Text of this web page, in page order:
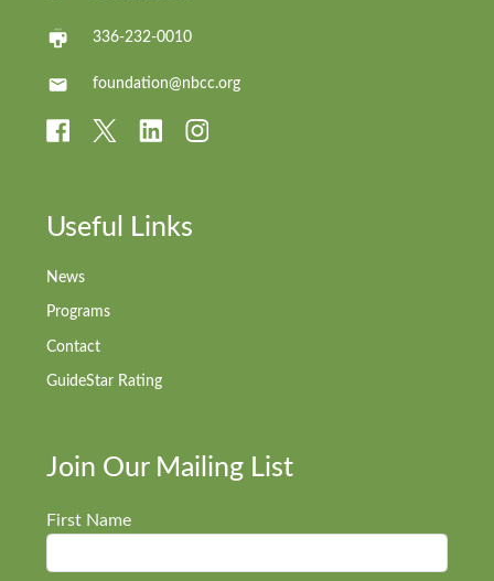
336-232-0010
foundation@nbcc.org
Useful Links
News
Programs
Contact
GuideStar Rating
Join Our Mailing List
First Name